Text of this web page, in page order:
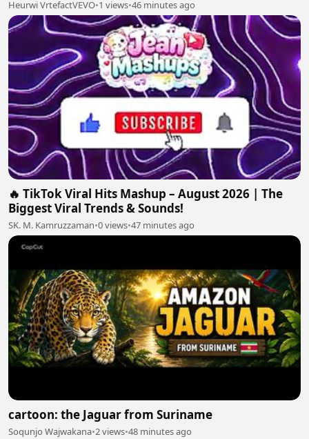
Heurwi VrtefactVEVO•1 views•46 minutes ago
🔥 TikTok Viral Hits Mashup – August 2026 | The
Biggest Viral Trends & Sounds!
SK. M. Kamruzzaman•0 views•47 minutes ago
cartoon: the Jaguar from Suriname
Soqunjo Wajwakana•2 views•48 minutes ago